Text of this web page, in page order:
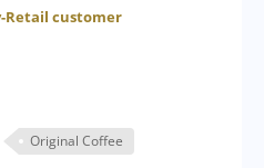
Retail customer
Original Coffee